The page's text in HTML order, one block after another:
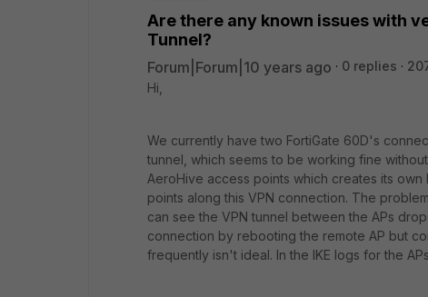
Are there any known issues with
Tunnel?
Forum|Forum|10 years ago 0 replies
Hi,
We currently have two FortiGate 60D's
tunnel, which seems to be working fine
AeroHive access points which creates its
points along this VPN connection. The
can see the VPN tunnel between the APs
connection by rebooting the remote AP but
frequently isn't ideal. In the IKE logs for the